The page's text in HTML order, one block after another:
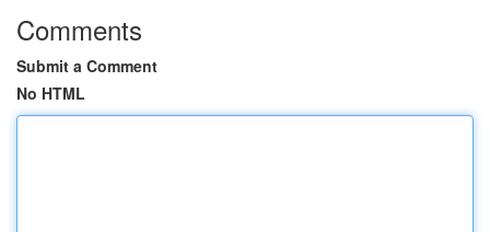
Comments
Submit a Comment
No HTML